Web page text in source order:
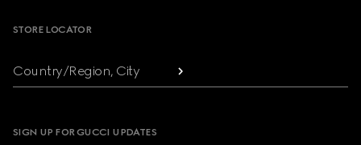
STORE LOCATOR
Country/Region, City
SIGN UP FOR GUCCI UPDATES